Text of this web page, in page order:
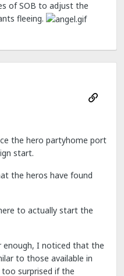
of SOB to adjust the
fleeing.
the hero partyhome port
start.
the heros have found
to actually start the
enough, I noticed that the
to those available in
too surprised if the